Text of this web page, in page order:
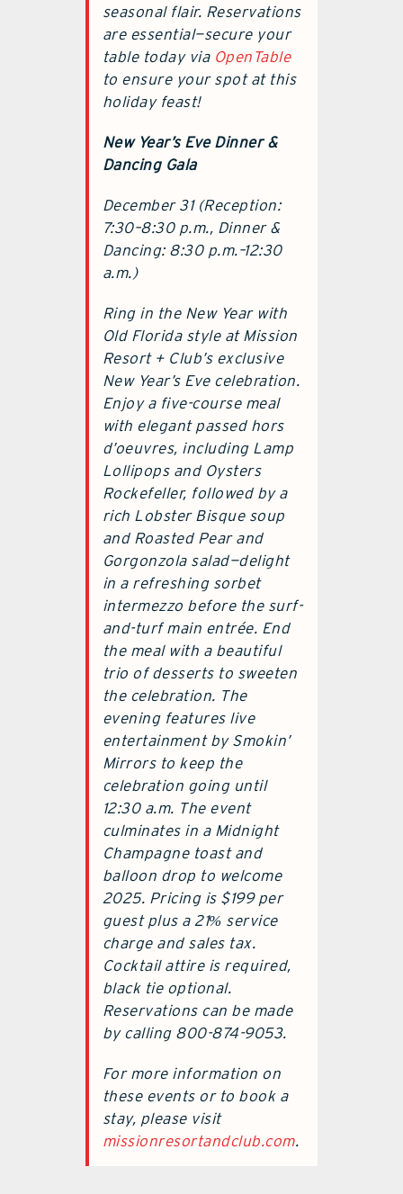
seasonal flair. Reservations
are essential—secure your
table today via OpenTable
to ensure your spot at this
holiday feast!
New Year’s Eve Dinner &
Dancing Gala
December 31 (Reception:
7:30–8:30 p.m., Dinner &
Dancing: 8:30 p.m.–12:30
a.m.)
Ring in the New Year with
Old Florida style at Mission
Resort + Club’s exclusive
New Year’s Eve celebration.
Enjoy a five-course meal
with elegant passed hors
d’oeuvres, including Lamp
Lollipops and Oysters
Rockefeller, followed by a
rich Lobster Bisque soup
and Roasted Pear and
Gorgonzola salad—delight
in a refreshing sorbet
intermezzo before the surf-
and-turf main entrée. End
the meal with a beautiful
trio of desserts to sweeten
the celebration. The
evening features live
entertainment by Smokin’
Mirrors to keep the
celebration going until
12:30 a.m. The event
culminates in a Midnight
Champagne toast and
balloon drop to welcome
2025. Pricing is $199 per
guest plus a 21% service
charge and sales tax.
Cocktail attire is required,
black tie optional.
Reservations can be made
by calling 800-874-9053.
For more information on
these events or to book a
stay, please visit
missionresortandclub.com.